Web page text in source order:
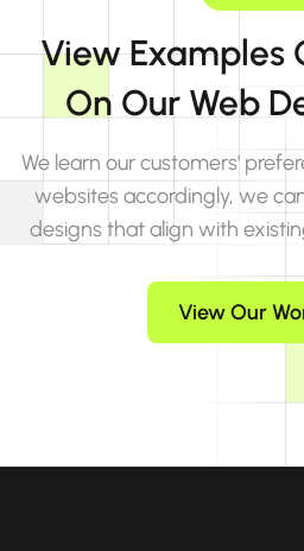
View Examples
On Our Web
We learn our customers'
websites accordingly, we
designs that align with
View Our